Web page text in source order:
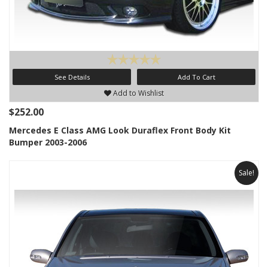
See Details Add To Cart
Add to Wishlist
$252.00
Mercedes E Class AMG Look Duraflex Front Body Kit
Bumper 2003-2006
Sale!